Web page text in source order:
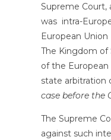
Supreme Court,
was intra-
European Union
The Kingdom of
of the European
state arbitration
case before the
The Supreme
against such